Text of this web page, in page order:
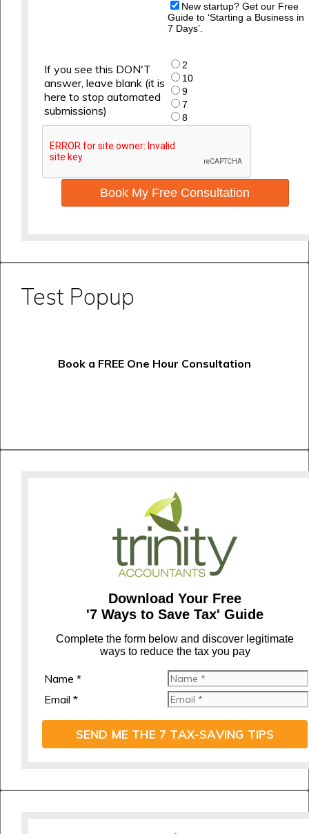
New startup? Get our Free
Guide to ‘Starting a Business in
7 Days’.
If you see this DON'T
answer, leave blank (it is
here to stop automated
submissions)
2
10
9
7
8
Book My Free Consultation
Test Popup
Book a FREE One Hour Consultation
Download Your Free
'7 Ways to Save Tax' Guide
Complete the form below and discover legitimate
ways to reduce the tax you pay
Name *
Email *
SEND ME THE 7 TAX-SAVING TIPS